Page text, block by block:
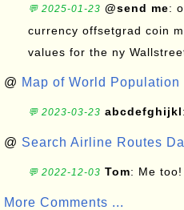
💬 2025-01-23 @send me:
currency offsetgrad coin
values for the ny
@ Map of World Population
💬 2023-03-23 abcdefghijkl
@ Search Airline Routes
💬 2022-12-03 Tom: Me too!
More Comments ...